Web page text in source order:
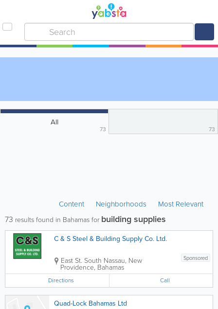
All
73 73
Content Neighborhoods Most Relevant
73 results found in Bahamas for building supplies
C & S Steel & Building Supply Co. Ltd.
Sponsored
East St. South Nassau, New
Providence, Bahamas
Directions Call
Quad-Lock Bahamas Ltd